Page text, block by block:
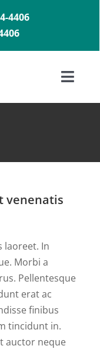
4406
Contact
venenatis
laoreet. In
Morbi a
Pellentesque
erat ac
finibus
tincidunt in.
auctor neque